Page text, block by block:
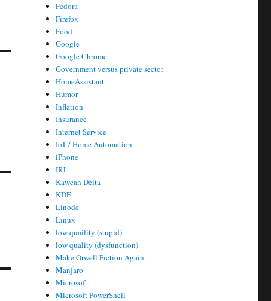
Fedora
Firefox
Food
Google
Google Chrome
Government versus private sector
HomeAssistant
Humor
Inflation
Insurance
Internet Service
IoT / Home Automation
iPhone
IRL
Kaweah Delta
KDE
Linode
Linux
low quaility (stupid)
low quality (dysfunction)
Make Orwell Fiction Again
Manjaro
Microsoft
Microsoft PowerShell